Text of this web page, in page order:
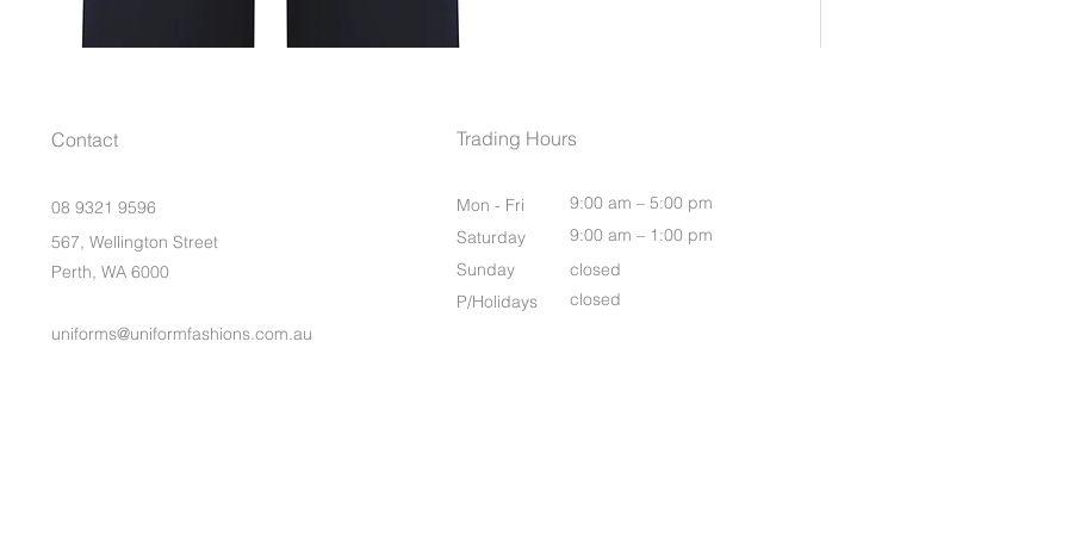
Contact
08 9321 9596
567, Wellington Street
Perth, WA 6000
uniforms@uniformfashions.com.au
Trading Hours
Mon - Fri
9:00 am – 5:00 pm
Saturday
9:00 am – 1:00 pm
​Sunday
closed
P/Holidays
closed